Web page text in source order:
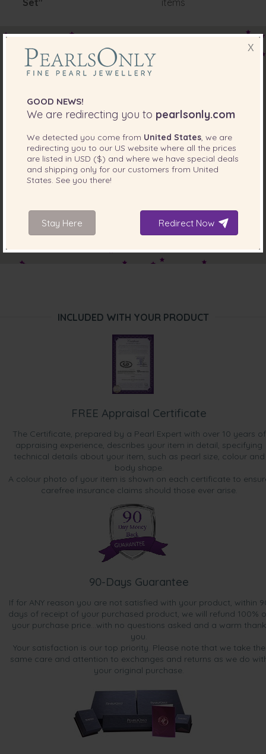
Set" items
INCLUDED WITH YOUR PRODUCT
FREE Appraisal Certificate
The Certificate, prepared by a Pearl Expert with over 10 years of
appraising experience, describes your item in detail, specifying
technical details about your item, such as pearl size, colour and
body shape.
A colour photo of your item is shown on each certificate to
carefree insurance claims should those ever arise.
90-Days Guarantee
If for ANY reason you are not satisfied with your product, within
days of receipt of your purchased product, we will refund 100%
your purchase price...with no questions asked and a warm thank
you.
Your satisfaction is our top priority. Please note that we take the
same care and attention to exchanges and returns as we do
your original purchase.
X
GOOD NEWS!
We are redirecting you to pearlsonly.com
We detected you come from United States, we are
redirecting you to our US website where all the prices
are listed in USD ($) and where we have special deals
and shipping only for our customers from United
States. See you there!
Stay Here Redirect Now